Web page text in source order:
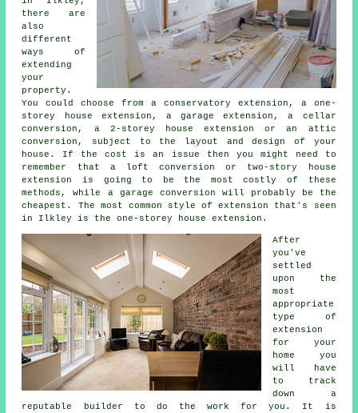
there are
also
different
ways of
extending
your
property.
You could choose from a conservatory extension, a one-
storey house extension, a garage extension, a cellar
conversion, a 2-storey house extension or an attic
conversion, subject to the layout and design of your
house. If the cost is an issue then you might need to
remember that a loft conversion or two-story house
extension is going to be the most costly of these
methods, while a garage conversion will probably be the
cheapest. The most common style ofextension
that's seen
in Ilkley is the one-storey house extension.
After
you've
settled
upon the
most
appropriate
type of
extension
for your
home you
will have
to track
down a
reputable builder to do the work for you. It is